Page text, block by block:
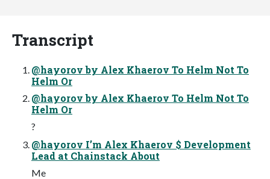
Transcript
@hayorov by Alex Khaerov To Helm Not To
Helm Or
@hayorov by Alex Khaerov To Helm Not To
Helm Or
?
@hayorov I’m Alex Khaerov $ Development
Lead at Chainstack About
Me